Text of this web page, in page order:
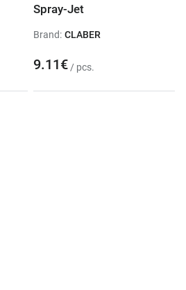
Spray-Jet
Brand: CLABER
9.11€ / pcs.